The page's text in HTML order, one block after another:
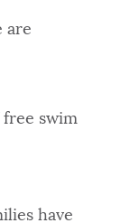
are
swim
have